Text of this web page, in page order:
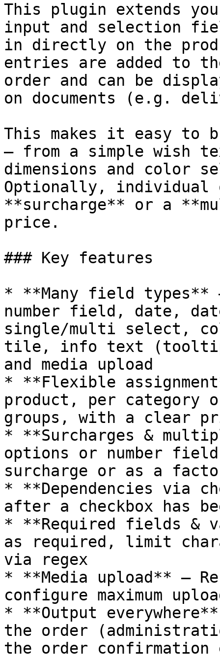
This plugin extends
input and selection
in directly on the
entries are added to
order and can be
on documents (e.g.
This makes it easy to
– from a simple wish
dimensions and color
Optionally, individual
**surcharge** or a
price.
### Key features
* **Many field
number field, date,
single/multi select,
tile, info text
and media upload
* **Flexible
product, per category
groups, with a clear
* **Surcharges &
options or number
surcharge or as a
* **Dependencies via
after a checkbox has
* **Required fields &
as required, limit
via regex
* **Media upload** –
configure maximum
* **Output
the order
the order confirmation